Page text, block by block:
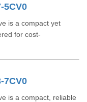
5CV0
is a compact yet
for cost-
7CV0
is a compact, reliable